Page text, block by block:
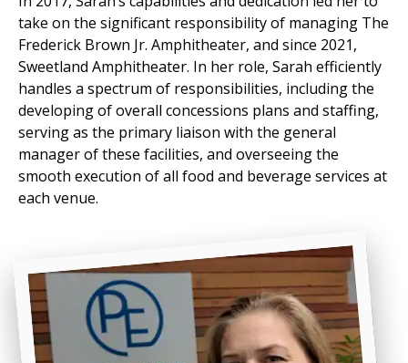
take on the significant responsibility of managing The
Frederick Brown Jr. Amphitheater, and since 2021,
Sweetland Amphitheater. In her role, Sarah efficiently
handles a spectrum of responsibilities, including the
developing of overall concessions plans and staffing,
serving as the primary liaison with the general
manager of these facilities, and overseeing the
smooth execution of all food and beverage services at
each venue.